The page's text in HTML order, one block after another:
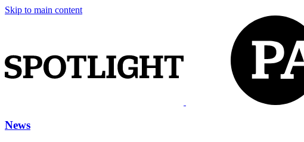
Skip to main content
News